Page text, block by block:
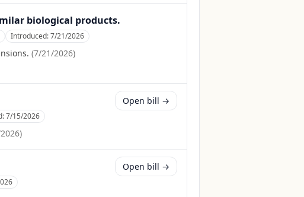
biological products.
Introduced:7/21/2026
(7/21/2026)
7/15/2026
)
Open bill →
Open bill →